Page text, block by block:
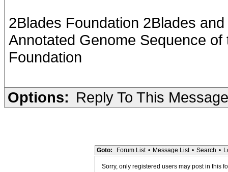
2Blades Foundation 2Blades
Annotated Genome Sequence
Foundation
Options: Reply To This Message
Goto: Forum List • Message List • Search •
Sorry, only registered users may post in this